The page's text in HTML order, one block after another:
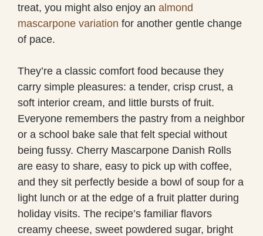
treat, you might also enjoy an almond
mascarpone variation for another gentle change
of pace.
They’re a classic comfort food because they
carry simple pleasures: a tender, crisp crust, a
soft interior cream, and little bursts of fruit.
Everyone remembers the pastry from a neighbor
or a school bake sale that felt special without
being fussy. Cherry Mascarpone Danish Rolls
are easy to share, easy to pick up with coffee,
and they sit perfectly beside a bowl of soup for a
light lunch or at the edge of a fruit platter during
holiday visits. The recipe’s familiar flavors
creamy cheese, sweet powdered sugar, bright